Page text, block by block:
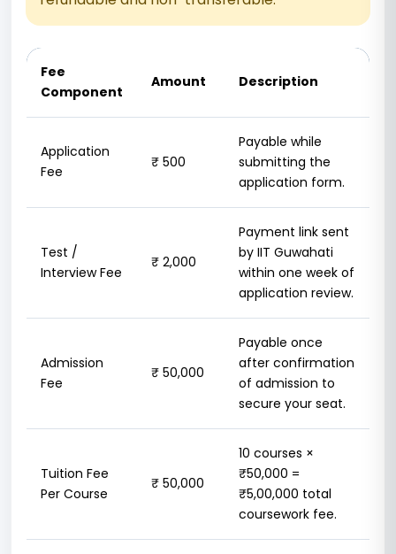
Fee
Component
Amount Description
Application
Fee
₹ 500
Payable while
submitting the
application form.
Test /
Interview Fee
₹ 2,000
Payment link sent
by IIT Guwahati
within one week of
application review.
Admission
Fee
₹ 50,000
Payable once
after confirmation
of admission to
secure your seat.
Tuition Fee
Per Course
₹ 50,000
10 courses ×
₹50,000 =
₹5,00,000 total
coursework fee.